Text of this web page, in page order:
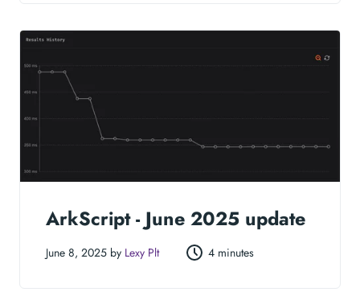
ArkScript - June 2025 update
June 8, 2025 by Lexy Plt 4 minutes